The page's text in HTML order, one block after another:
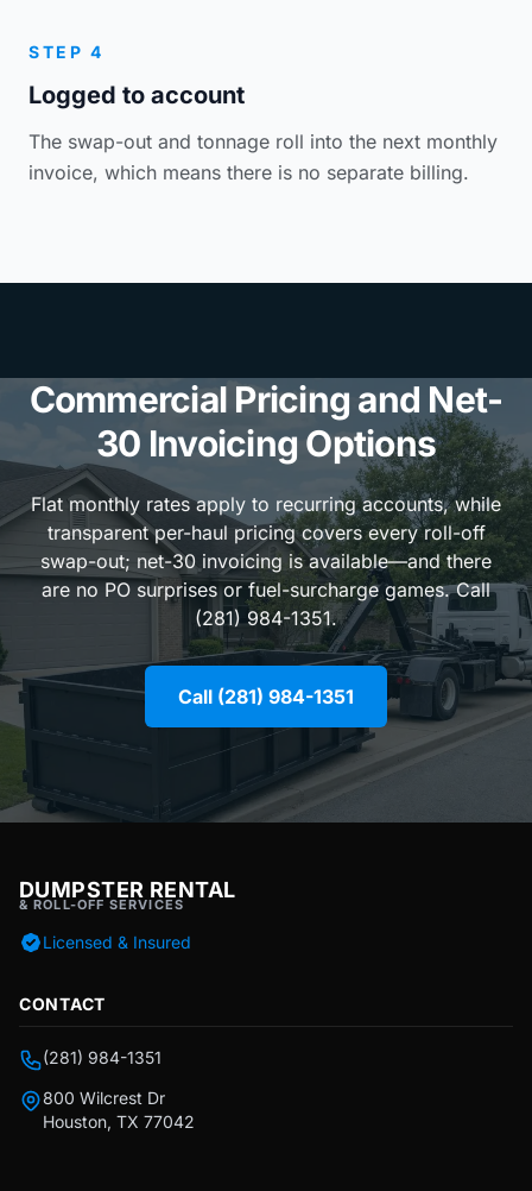
STEP 4
Logged to account
The swap-out and tonnage roll into the next monthly
invoice, which means there is no separate billing.
Commercial Pricing and Net-
30 Invoicing Options
Flat monthly rates apply to recurring accounts, while
transparent per-haul pricing covers every roll-off
swap-out; net-30 invoicing is available—and there
are no PO surprises or fuel-surcharge games. Call
(281) 984-1351.
Call (281) 984-1351
DUMPSTER RENTAL
& ROLL-OFF SERVICES
Licensed & Insured
CONTACT
(281) 984-1351
800 Wilcrest Dr
Houston, TX 77042